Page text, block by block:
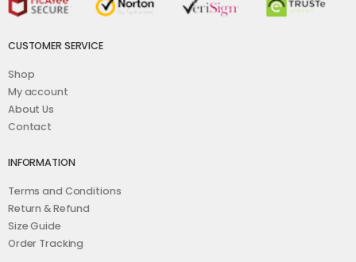
CUSTOMER SERVICE
Shop
My account
About Us
Contact
INFORMATION
Terms and Conditions
Return & Refund
Size Guide
Order Tracking